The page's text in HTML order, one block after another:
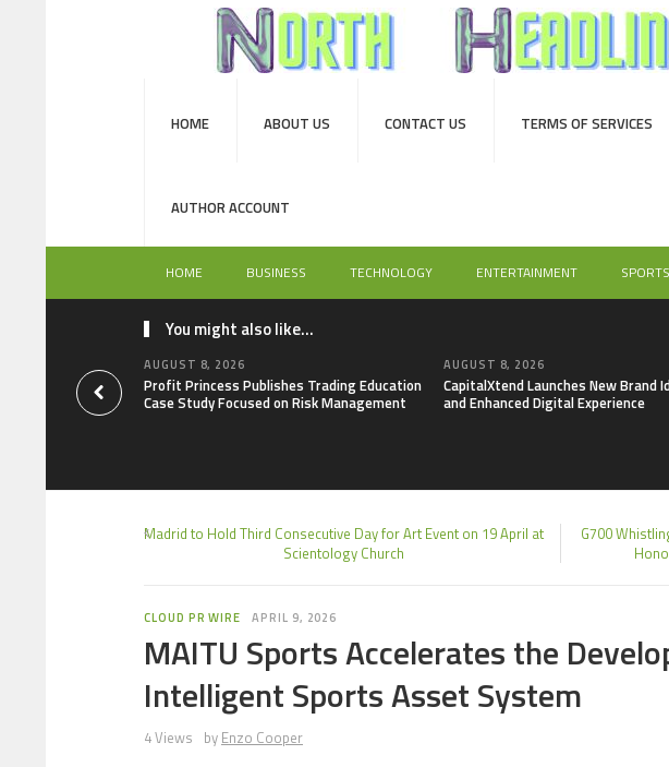
HOME ABOUT US CONTACT US TERMS OF SERVICES
AUTHOR ACCOUNT
HOME BUSINESS TECHNOLOGY ENTERTAINMENT SPORTS
You might also like...
AUGUST 8, 2026
Profit Princess Publishes Trading Education
Case Study Focused on Risk Management
AUGUST 8, 2026
CapitalXtend Launches New Brand
and Enhanced Digital Experience
Madrid to Hold Third Consecutive Day for Art Event on 19 April at
Scientology Church
G700
CLOUD PR WIRE APRIL 9, 2026
MAITU Sports Accelerates the
Intelligent Sports Asset System
4 Views by Enzo Cooper